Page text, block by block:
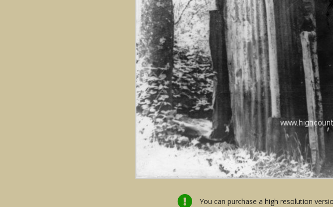
You can purchase a high resolution